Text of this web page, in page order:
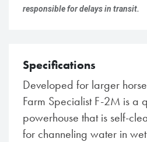
responsible for delays in transit.
Specifications
Developed for larger
Farm Specialist F-2M is a
powerhouse that is self-
for channeling water in